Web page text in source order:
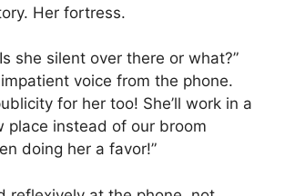
Her fortress.
she silent over there or what?”
impatient voice from the phone.
for her too! She’ll work in a
place instead of our broom
doing her a favor!”